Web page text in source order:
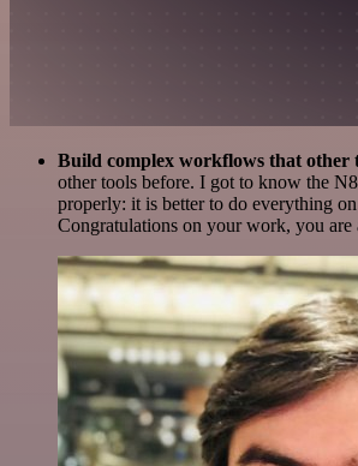
Build complex workflows that other
other tools before. I got to know the
properly: it is better to do everything
Congratulations on your work, you are